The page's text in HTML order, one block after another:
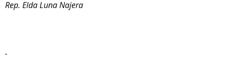
Rep. Elda Luna Najera